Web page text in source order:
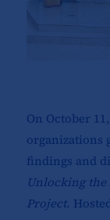
On October
organizations
findings and
Unlocking
Project.